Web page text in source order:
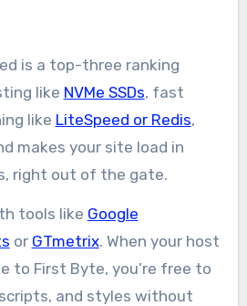
is a top-three ranking
like NVMe SSDs, fast
like LiteSpeed or Redis,
makes your site load in
right out of the gate.
tools like Google
or GTmetrix. When your host
to First Byte, you’re free to
and styles without